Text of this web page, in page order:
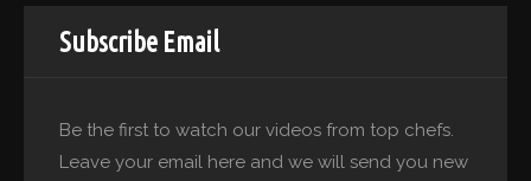
Subscribe Email
Be the first to watch our videos from top chefs.
Leave your email here and we will send you new